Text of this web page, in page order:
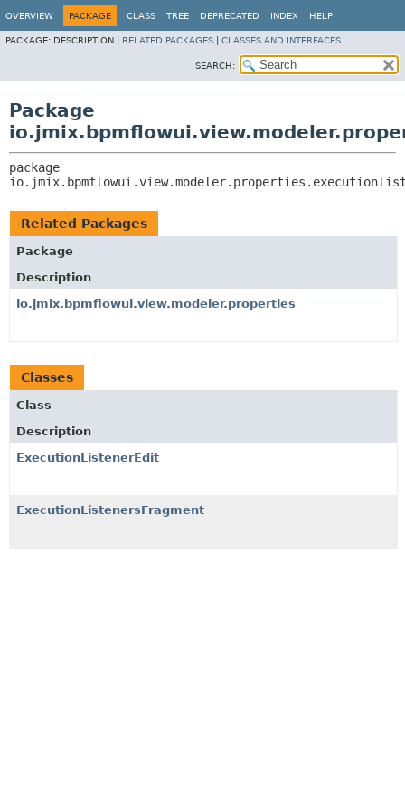
OVERVIEW PACKAGE CLASS TREE DEPRECATED INDEX HELP
PACKAGE: DESCRIPTION | RELATED PACKAGES CLASSES AND INTERFACES
SEARCH:
Package
Related Packages
Package
Description
io.jmix.bpmflowui.view.modeler.properties
Classes
Class
Description
ExecutionListenerEdit
ExecutionListenersFragment